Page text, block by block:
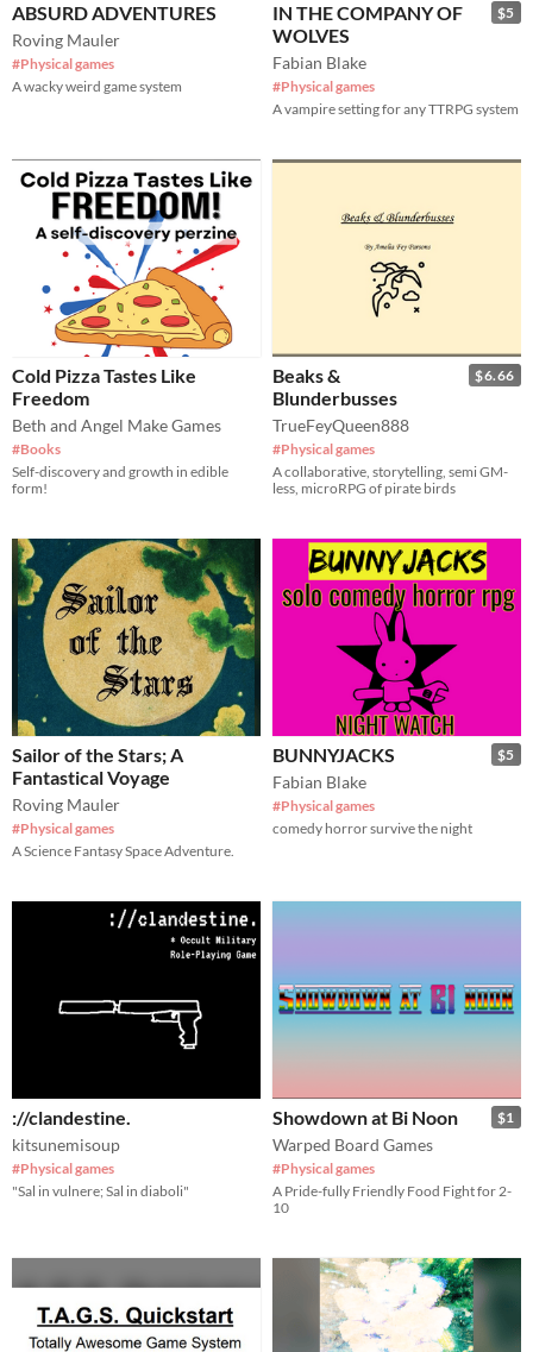
ABSURD ADVENTURES
Roving Mauler
#Physical games
A wacky weird game system
$5
IN THE COMPANY OF
WOLVES
Fabian Blake
#Physical games
A vampire setting for any TTRPG system
Cold Pizza Tastes Like
Freedom
Beth and Angel Make Games
#Books
Self-discovery and growth in edible
form!
$6.66
Beaks &
Blunderbusses
TrueFeyQueen888
#Physical games
A collaborative, storytelling, semi GM-
less, microRPG of pirate birds
Sailor of the Stars; A
Fantastical Voyage
Roving Mauler
#Physical games
A Science Fantasy Space Adventure.
$5
BUNNYJACKS
Fabian Blake
#Physical games
comedy horror survive the night
://clandestine.
kitsunemisoup
#Physical games
"Sal in vulnere; Sal in diaboli"
$1
Showdown at Bi Noon
Warped Board Games
#Physical games
A Pride-fully Friendly Food Fight for 2-
10